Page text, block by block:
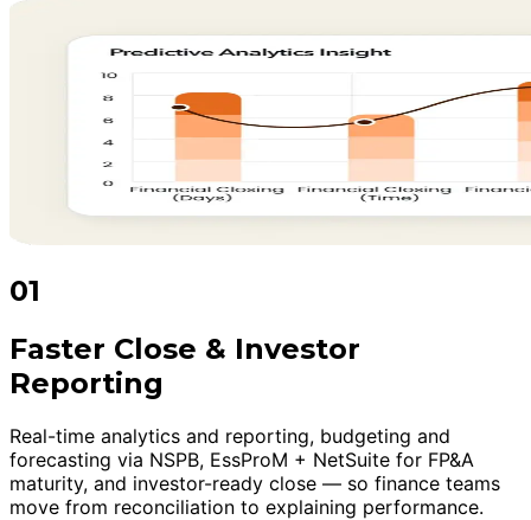
01
Faster Close & Investor
Reporting
Real-time analytics and reporting, budgeting and
forecasting via NSPB, EssProM + NetSuite for FP&A
maturity, and investor-ready close — so finance teams
move from reconciliation to explaining performance.